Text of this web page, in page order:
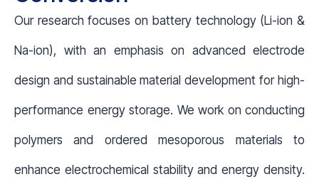
Our research focuses on battery technology (Li-ion &
Na-ion), with an emphasis on advanced electrode
design and sustainable material development for high-
performance energy storage. We work on conducting
polymers and ordered mesoporous materials to
enhance electrochemical stability and energy density.